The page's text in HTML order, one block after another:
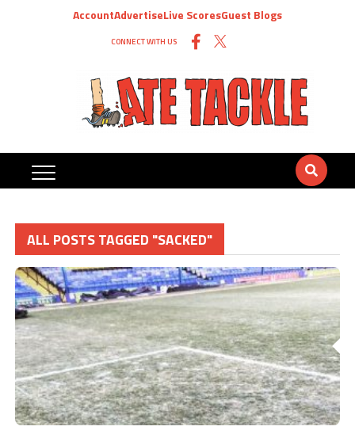
AccountAdvertiseLive ScoresGuest Blogs
CONNECT WITH US
ALL POSTS TAGGED "SACKED"